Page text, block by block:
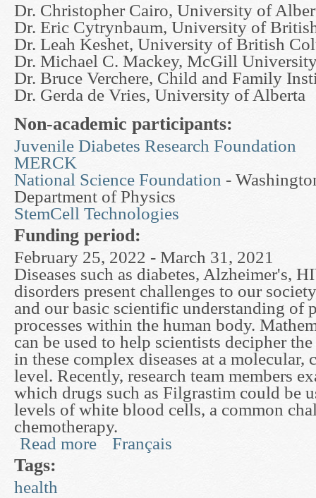
Dr. Christopher Cairo, University of
Dr. Eric Cytrynbaum, University of
Dr. Leah Keshet, University of British
Dr. Michael C. Mackey, McGill
Dr. Bruce Verchere, Child and Family
Dr. Gerda de Vries, University of Alberta
Non-academic participants:
Juvenile Diabetes Research Foundation
MERCK
National Science Foundation -
Department of Physics
StemCell Technologies
Funding period:
February 25, 2022 - March 31, 2021
Diseases such as diabetes, Alzheimer's,
disorders present challenges to our
and our basic scientific understanding of
processes within the human body.
can be used to help scientists decipher
in these complex diseases at a molecular,
level. Recently, research team members
which drugs such as Filgrastim could be
levels of white blood cells, a common
chemotherapy.
Read more about Biomedical Models of Cellular and
Français
Tags:
health